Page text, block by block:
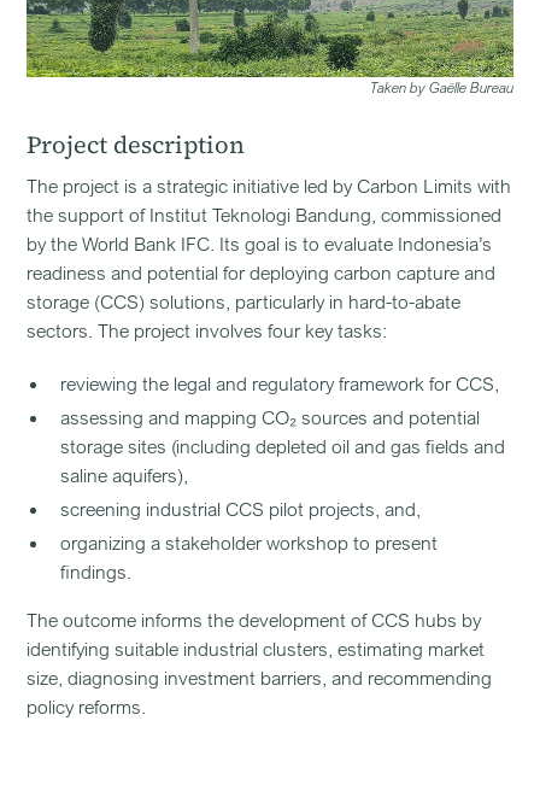
Taken by Gaëlle Bureau
Project description
The project is a strategic initiative led by Carbon Limits with
the support of Institut Teknologi Bandung, commissioned
by the World Bank IFC. Its goal is to evaluate Indonesia’s
readiness and potential for deploying carbon capture and
storage (CCS) solutions, particularly in hard-to-abate
sectors. The project involves four key tasks:
reviewing the legal and regulatory framework for CCS,
assessing and mapping CO₂ sources and potential
storage sites (including depleted oil and gas fields and
saline aquifers),
screening industrial CCS pilot projects, and,
organizing a stakeholder workshop to present
findings.
The outcome informs the development of CCS hubs by
identifying suitable industrial clusters, estimating market
size, diagnosing investment barriers, and recommending
policy reforms.